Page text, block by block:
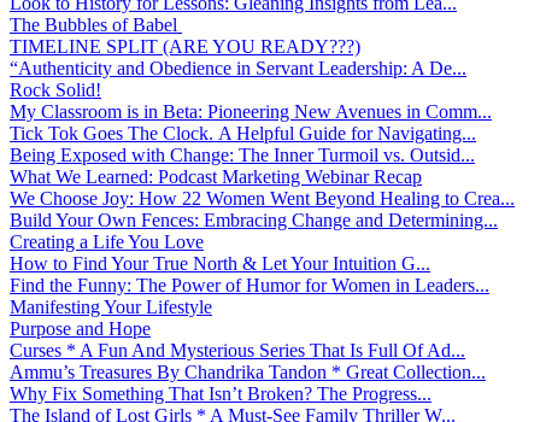
The Bubbles of Babel
TIMELINE SPLIT (ARE YOU READY???)
“Authenticity and Obedience in Servant Leadership: A De...
Rock Solid!
My Classroom is in Beta: Pioneering New Avenues in Comm...
Tick Tok Goes The Clock. A Helpful Guide for Navigating...
Being Exposed with Change: The Inner Turmoil vs. Outsid...
What We Learned: Podcast Marketing Webinar Recap
We Choose Joy: How 22 Women Went Beyond Healing to Crea...
Build Your Own Fences: Embracing Change and Determining...
Creating a Life You Love
How to Find Your True North & Let Your Intuition G...
Find the Funny: The Power of Humor for Women in Leaders...
Manifesting Your Lifestyle
Purpose and Hope
Curses * A Fun And Mysterious Series That Is Full Of Ad...
Ammu’s Treasures By Chandrika Tandon * Great Collection...
Why Fix Something That Isn’t Broken? The Progress...
The Island of Lost Girls * A Must-See Family Thriller W...